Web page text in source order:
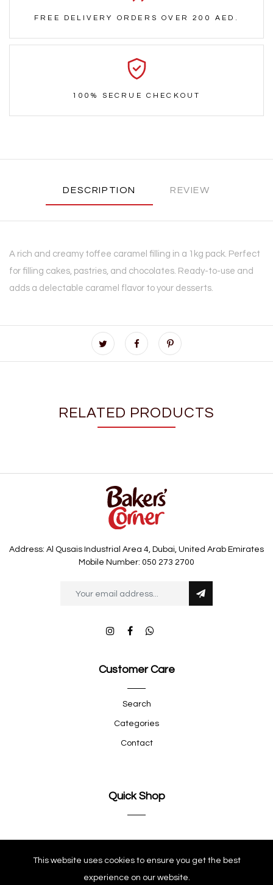
FREE DELIVERY ORDERS OVER 200 AED.
100% SECRUE CHECKOUT
DESCRIPTION REVIEW
A rich and creamy toffee caramel filling in a 1kg pack. Perfect
for filling cakes, pastries, and chocolates. Ready-to-use and
adds a delectable caramel flavor to your desserts.
RELATED PRODUCTS
Address: Al Qusais Industrial Area 4, Dubai, United Arab Emirates
Mobile Number: 050 273 2700
Customer Care
Search
Categories
Contact
Quick Shop
This website uses cookies to ensure you get the best
experience on our website.